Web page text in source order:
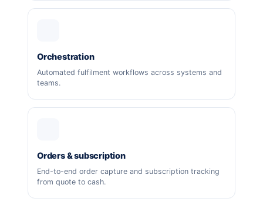
Orchestration
Automated fulfilment workflows across systems and
teams.
Orders & subscription
End-to-end order capture and subscription tracking
from quote to cash.